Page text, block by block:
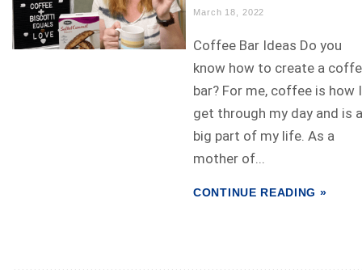
March 18, 2022
Coffee Bar Ideas Do you
know how to create a
bar? For me, coffee is how I
get through my day and is a
big part of my life. As a
mother of...
CONTINUE READING »